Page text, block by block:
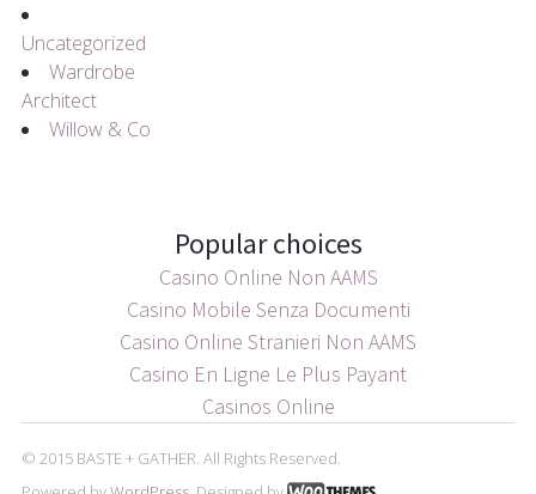
Uncategorized
Wardrobe
Architect
Willow & Co
Popular choices
Casino Online Non AAMS
Casino Mobile Senza Documenti
Casino Online Stranieri Non AAMS
Casino En Ligne Le Plus Payant
Casinos Online
© 2015 BASTE + GATHER. All Rights Reserved.